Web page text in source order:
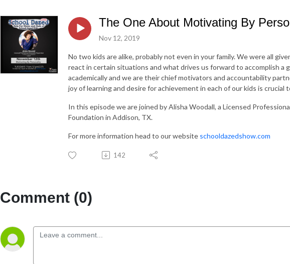
The One About Motivating By
Nov 12, 2019
No two kids are alike, probably not even in your family. We were all
react in certain situations and what drives us forward to accomplish a
academically and we are their chief motivators and accountability
joy of learning and desire for achievement in each of our kids is crucial
In this episode we are joined by Alisha Woodall, a Licensed
Foundation in Addison, TX.
For more information head to our website schooldazedshow.com
142
Comment (0)